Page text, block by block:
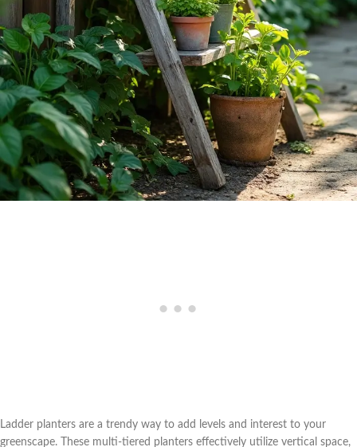
Ladder planters are a trendy way to add levels and interest to your
greenscape. These multi-tiered planters effectively utilize vertical space,